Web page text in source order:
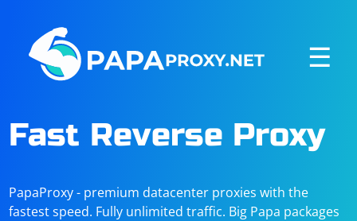
☰
Fast Reverse Proxy
PapaProxy - premium datacenter proxies with the
fastest speed. Fully unlimited traffic. Big Papa packages